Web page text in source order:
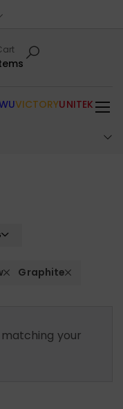
VICTORYUNITEK
Graphite
your